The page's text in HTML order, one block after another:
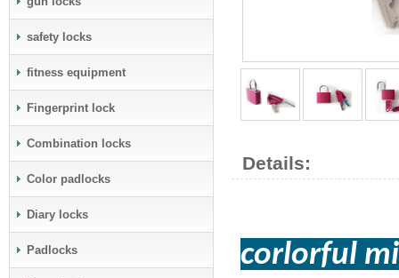
safety locks
fitness equipment
Fingerprint lock
Combination locks
Color padlocks
Diary locks
Padlocks
Details:
corlorful